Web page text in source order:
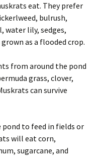
eat. They prefer
bulrush,
water lily, sedges,
as a flooded crop.
from around the pond
grass, clover,
can survive
to feed in fields or
will eat corn,
sugarcane, and